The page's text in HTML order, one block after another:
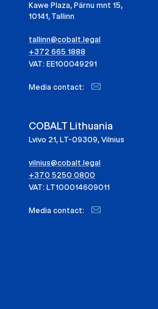
Kawe Plaza, Pärnu mnt 15,
10141, Tallinn
tallinn@cobalt.legal
+372 665 1888
VAT: EE100049291
Media contact:
COBALT Lithuania
Lvivo 21, LT-09309, Vilnius
vilnius@cobalt.legal
+370 5250 0800
VAT: LT100014609011
Media contact: